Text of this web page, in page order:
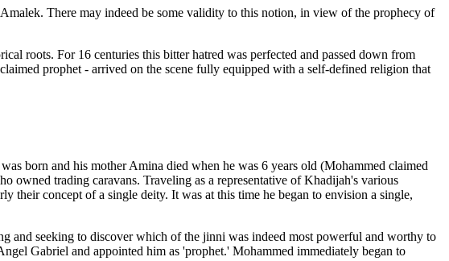
There may indeed be some validity to this notion, in view of the prophecy of
roots. For 16 centuries this bitter hatred was perfected and passed down from
prophet - arrived on the scene fully equipped with a self-defined religion that
born and his mother Amina died when he was 6 years old (Mohammed claimed
owned trading caravans. Traveling as a representative of Khadijah's various
their concept of a single deity. It was at this time he began to envision a single,
and seeking to discover which of the jinni was indeed most powerful and worthy to
Gabriel and appointed him as 'prophet.' Mohammed immediately began to